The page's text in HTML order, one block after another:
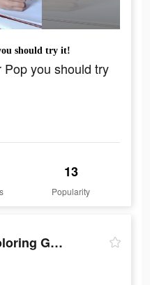
should try it!
you should try
13
Popularity
Color Pop AI - Coloring Games